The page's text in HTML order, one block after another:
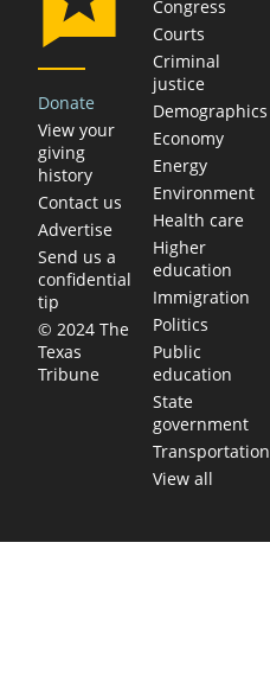
Donate
View your
giving
history
Contact us
Advertise
Send us a
confidential
tip
© 2024 The
Texas
Tribune
Congress
Courts
Criminal
justice
Demographics
Economy
Energy
Environment
Health care
Higher
education
Immigration
Politics
Public
education
State
government
Transportation
View all